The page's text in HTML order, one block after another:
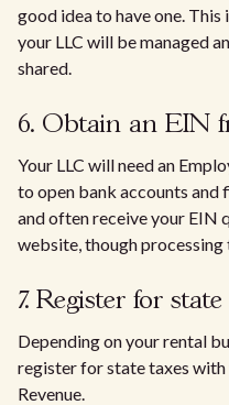
good idea to have one.
your LLC will be managed
shared.
6. Obtain an EIN
Your LLC will need an
to open bank accounts and
and often receive your EIN
website, though processing
7. Register for
Depending on your rental
register for state taxes
Revenue.